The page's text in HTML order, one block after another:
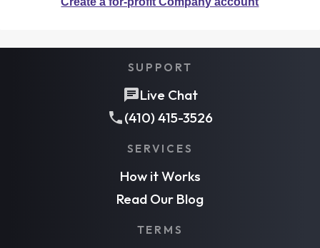
TERMS
SERVICES
How it Works
Read Our Blog
SUPPORT
Live Chat
(410) 415-3526